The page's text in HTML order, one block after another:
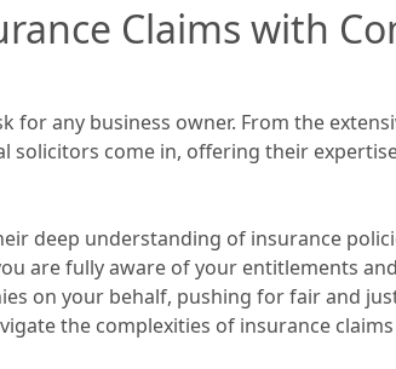
Claims with
for any business owner. From the
solicitors come in, offering their
deep understanding of insurance
are fully aware of your entitlements
on your behalf, pushing for fair and
the complexities of insurance